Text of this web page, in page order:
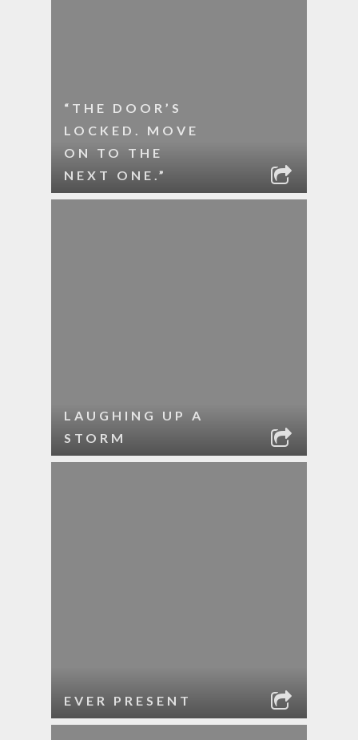
“THE DOOR’S
LOCKED. MOVE
ON TO THE
NEXT ONE.”
LAUGHING UP A
STORM
EVER PRESENT